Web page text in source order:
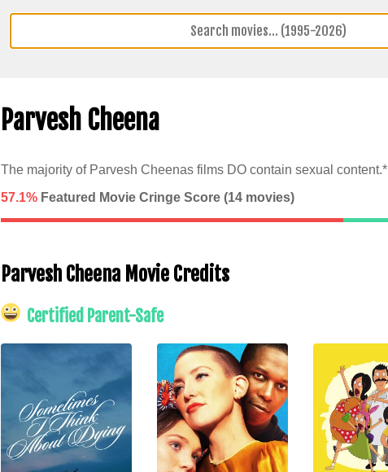
Parvesh Cheena
The majority of Parvesh Cheenas films DO contain sexual content.*
57.1%Featured Movie Cringe Score (14movies)
Parvesh Cheena Movie Credits
Certified Parent-Safe